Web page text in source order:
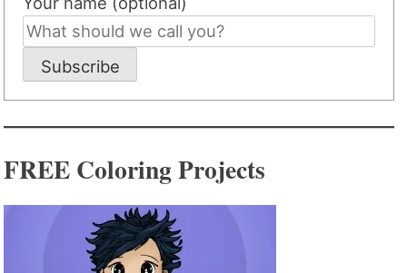
Subscribe
FREE Coloring Projects